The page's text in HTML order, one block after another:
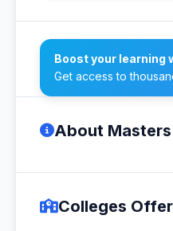
Boost your learning
Get access to
About
Colleges